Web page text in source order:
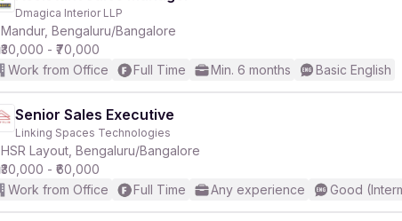
Dmagica Interior LLP
Mandur, Bengaluru/Bangalore
₹30,000 - ₹70,000
Work from Office
Full Time Min. 6 months Basic English
Senior Sales Executive
Linking Spaces Technologies
HSR Layout, Bengaluru/Bangalore
₹30,000 - ₹60,000
Work from Office
Full Time Any experience Good